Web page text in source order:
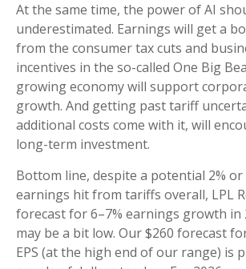
At the same time, the power of AI
underestimated. Earnings will get a
from the consumer tax cuts and
incentives in the so-called One Big
growing economy will support
growth. And getting past tariff
additional costs come with it, will
long-term investment.
Bottom line, despite a potential 2%
earnings hit from tariffs overall, LPL
forecast for 6–7% earnings growth in
may be a bit low. Our $260 forecast
EPS (at the high end of our range) is